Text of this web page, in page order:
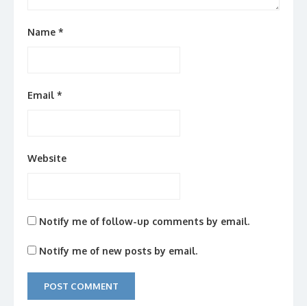
Name *
Email *
Website
Notify me of follow-up comments by email.
Notify me of new posts by email.